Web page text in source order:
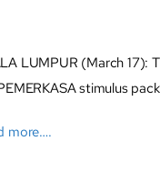
LUMPUR (March 17):
stimulus
more….